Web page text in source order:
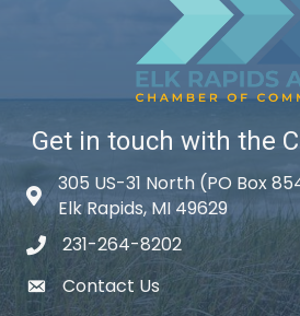
Get in touch with the
Map icon
305 US-31 North (PO Box
Elk Rapids, MI 49629
phone icon
231-264-8202
email icon
Contact Us